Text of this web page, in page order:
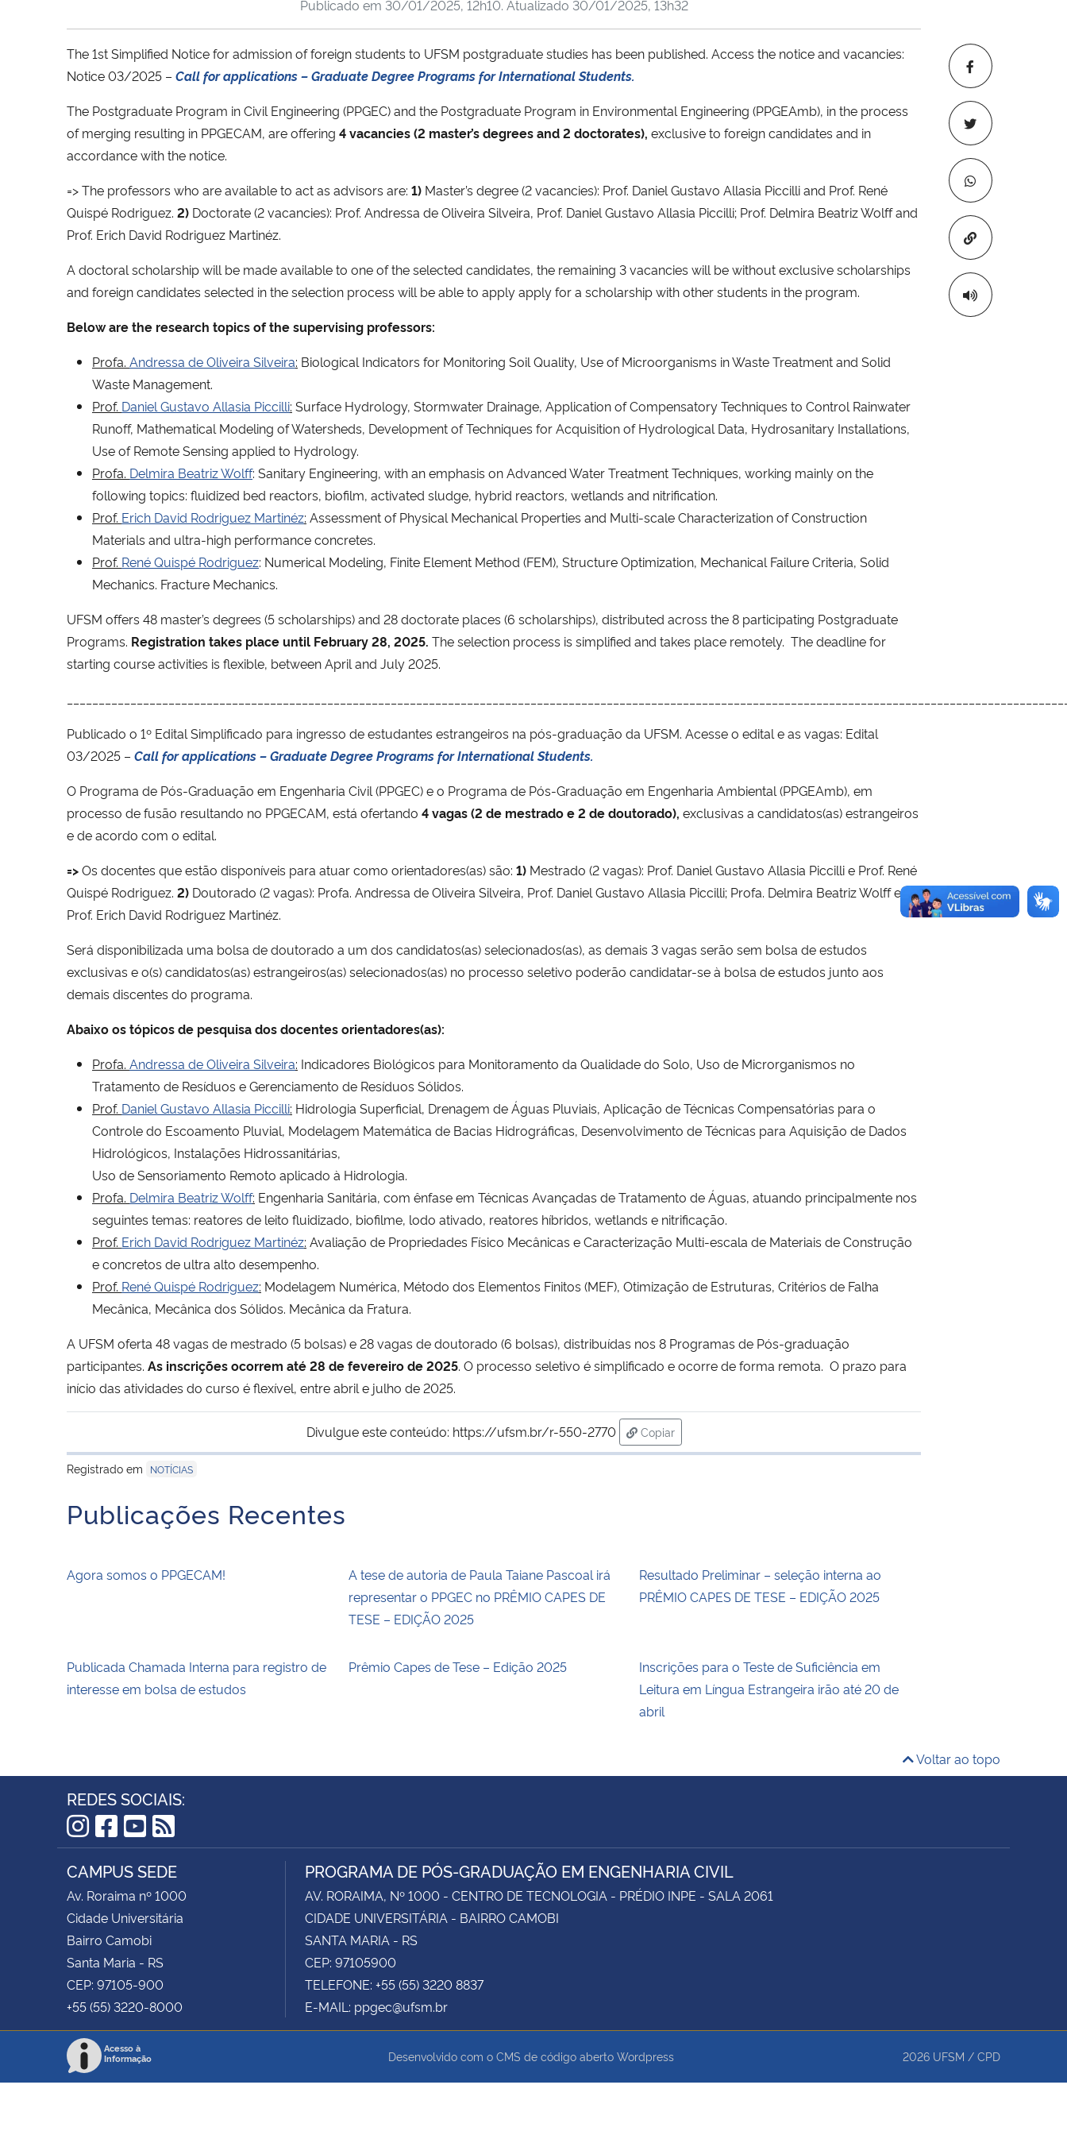
Copiar para
Publicado em 30/01/2025, 12h10. Atualizado 30/01/2025, 13h32
The 1st Simplified Notice for admission of foreign students to UFSM postgraduate studies has been published. Access the notice and vacancies:
Notice 03/2025 – Call for applications – Graduate Degree Programs for International Students.
The Postgraduate Program in Civil Engineering (PPGEC) and the Postgraduate Program in Environmental Engineering (PPGEAmb), in the process
of merging resulting in PPGECAM, are offering 4 vacancies (2 master’s degrees and 2 doctorates), exclusive to foreign candidates and in
accordance with the notice.
=> The professors who are available to act as advisors are: 1) Master’s degree (2 vacancies): Prof. Daniel Gustavo Allasia Piccilli and Prof. René
Quispé Rodriguez. 2) Doctorate (2 vacancies): Prof. Andressa de Oliveira Silveira, Prof. Daniel Gustavo Allasia Piccilli; Prof. Delmira Beatriz Wolff and
Prof. Erich David Rodriguez Martinéz.
A doctoral scholarship will be made available to one of the selected candidates, the remaining 3 vacancies will be without exclusive scholarships
and foreign candidates selected in the selection process will be able to apply apply for a scholarship with other students in the program.
Below are the research topics of the supervising professors:
Profa. Andressa de Oliveira Silveira: Biological Indicators for Monitoring Soil Quality, Use of Microorganisms in Waste Treatment and Solid
Waste Management.
Prof. Daniel Gustavo Allasia Piccilli: Surface Hydrology, Stormwater Drainage, Application of Compensatory Techniques to Control Rainwater
Runoff, Mathematical Modeling of Watersheds, Development of Techniques for Acquisition of Hydrological Data, Hydrosanitary Installations,
Use of Remote Sensing applied to Hydrology.
Profa. Delmira Beatriz Wolff: Sanitary Engineering, with an emphasis on Advanced Water Treatment Techniques, working mainly on the
following topics: fluidized bed reactors, biofilm, activated sludge, hybrid reactors, wetlands and nitrification.
Prof. Erich David Rodriguez Martinéz: Assessment of Physical Mechanical Properties and Multi-scale Characterization of Construction
Materials and ultra-high performance concretes.
Prof. René Quispé Rodriguez: Numerical Modeling, Finite Element Method (FEM), Structure Optimization, Mechanical Failure Criteria, Solid
Mechanics. Fracture Mechanics.
UFSM offers 48 master’s degrees (5 scholarships) and 28 doctorate places (6 scholarships), distributed across the 8 participating Postgraduate
Programs. Registration takes place until February 28, 2025. The selection process is simplified and takes place remotely. The deadline for
starting course activities is flexible, between April and July 2025.
Publicado o 1º Edital Simplificado para ingresso de estudantes estrangeiros na pós-graduação da UFSM. Acesse o edital e as vagas: Edital
03/2025 – Call for applications – Graduate Degree Programs for International Students.
O Programa de Pós-Graduação em Engenharia Civil (PPGEC) e o Programa de Pós-Graduação em Engenharia Ambiental (PPGEAmb), em
processo de fusão resultando no PPGECAM, está ofertando 4 vagas (2 de mestrado e 2 de doutorado), exclusivas a candidatos(as) estrangeiros
e de acordo com o edital.
=>Os docentes que estão disponíveis para atuar como orientadores(as) são: 1) Mestrado (2 vagas): Prof. Daniel Gustavo Allasia Piccilli e Prof. René
Quispé Rodriguez. 2) Doutorado (2 vagas): Profa. Andressa de Oliveira Silveira, Prof. Daniel Gustavo Allasia Piccilli; Profa. Delmira Beatriz Wolff e
Prof. Erich David Rodriguez Martinéz.
Será disponibilizada uma bolsa de doutorado a um dos candidatos(as) selecionados(as), as demais 3 vagas serão sem bolsa de estudos
exclusivas e o(s) candidatos(as) estrangeiros(as) selecionados(as) no processo seletivo poderão candidatar-se à bolsa de estudos junto aos
demais discentes do programa.
Abaixo os tópicos de pesquisa dos docentes orientadores(as):
Profa. Andressa de Oliveira Silveira: Indicadores Biológicos para Monitoramento da Qualidade do Solo, Uso de Microrganismos no
Tratamento de Resíduos e Gerenciamento de Resíduos Sólidos.
Prof. Daniel Gustavo Allasia Piccilli: Hidrologia Superficial, Drenagem de Águas Pluviais, Aplicação de Técnicas Compensatórias para o
Controle do Escoamento Pluvial, Modelagem Matemática de Bacias Hidrográficas, Desenvolvimento de Técnicas para Aquisição de Dados
Hidrológicos, Instalações Hidrossanitárias,
Uso de Sensoriamento Remoto aplicado à Hidrologia.
Profa. Delmira Beatriz Wolff: Engenharia Sanitária, com ênfase em Técnicas Avançadas de Tratamento de Águas, atuando principalmente nos
seguintes temas: reatores de leito fluidizado, biofilme, lodo ativado, reatores híbridos, wetlands e nitrificação.
Prof. Erich David Rodriguez Martinéz: Avaliação de Propriedades Físico Mecânicas e Caracterização Multi-escala de Materiais de Construção
e concretos de ultra alto desempenho.
Prof. René Quispé Rodriguez: Modelagem Numérica, Método dos Elementos Finitos (MEF), Otimização de Estruturas, Critérios de Falha
Mecânica, Mecânica dos Sólidos. Mecânica da Fratura.
A UFSM oferta 48 vagas de mestrado (5 bolsas) e 28 vagas de doutorado (6 bolsas), distribuídas nos 8 Programas de Pós-graduação
participantes. As inscrições ocorrem até 28 de fevereiro de 2025. O processo seletivo é simplificado e ocorre de forma remota. O prazo para
início das atividades do curso é flexível, entre abril e julho de 2025.
Divulgue este conteúdo: https://ufsm.br/r-550-2770
Copiar
para área de transferência
Registrado em
NOTÍCIAS
Publicações Recentes
Agora somos o PPGECAM!
A tese de autoria de Paula Taiane Pascoal irá
representar o PPGEC no PRÊMIO CAPES DE
TESE – EDIÇÃO 2025
Resultado Preliminar – seleção interna ao
PRÊMIO CAPES DE TESE – EDIÇÃO 2025
Publicada Chamada Interna para registro de
interesse em bolsa de estudos
Prêmio Capes de Tese – Edição 2025
Inscrições para o Teste de Suficiência em
Leitura em Língua Estrangeira irão até 20 de
abril
Voltar ao topo
REDES SOCIAIS:
Instagram
Facebook
YouTube
RSS
CAMPUS SEDE
Av. Roraima nº 1000
Cidade Universitária
Bairro Camobi
Santa Maria - RS
CEP: 97105-900
+55 (55) 3220-8000
PROGRAMA DE PÓS-GRADUAÇÃO EM ENGENHARIA CIVIL
AV. RORAIMA, Nº 1000 - CENTRO DE TECNOLOGIA - PRÉDIO INPE - SALA 2061
CIDADE UNIVERSITÁRIA - BAIRRO CAMOBI
SANTA MARIA - RS
CEP: 97105900
TELEFONE: +55 (55) 3220 8837
E-MAIL: ppgec@ufsm.br
Acesso à
Informação
Desenvolvido com o CMS de código aberto Wordpress 2026 UFSM / CPD